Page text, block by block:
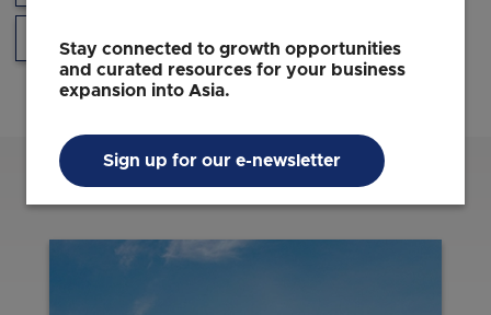
Southeast Asia
Related Content
Stay connected to growth opportunities
and curated resources for your business
expansion into Asia.
Sign up for our e-newsletter